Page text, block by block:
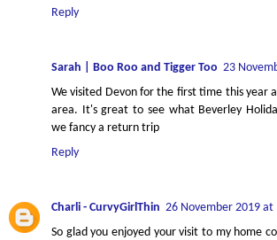
Reply
Sarah | Boo Roo and Tigger Too 23
We visited Devon for the first time this year
area. It's great to see what Beverley
we fancy a return trip
Reply
Charli - CurvyGirlThin 26 November 2019 at
So glad you enjoyed your visit to my home